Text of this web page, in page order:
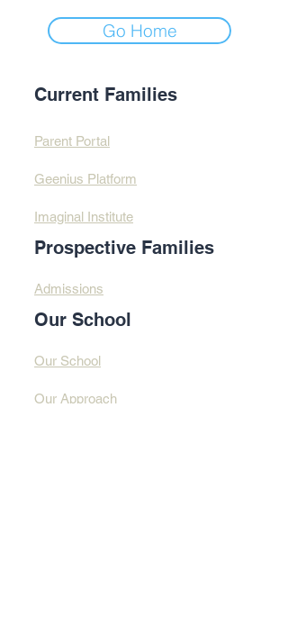
Go Home
Current Families
Parent Portal
Geenius Platform
Imaginal Institute
Prospective Families
Admissions
Our School
Our School
Our Approach